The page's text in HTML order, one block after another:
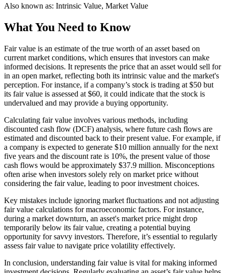
Also known as: Intrinsic Value, Market Value
What You Need to Know
Fair value is an estimate of the true worth of an asset based on
current market conditions, which ensures that investors can make
informed decisions. It represents the price that an asset would sell for
in an open market, reflecting both its intrinsic value and the market's
perception. For instance, if a company’s stock is trading at $50 but
its fair value is assessed at $60, it could indicate that the stock is
undervalued and may provide a buying opportunity.
Calculating fair value involves various methods, including
discounted cash flow (DCF) analysis, where future cash flows are
estimated and discounted back to their present value. For example, if
a company is expected to generate $10 million annually for the next
five years and the discount rate is 10%, the present value of those
cash flows would be approximately $37.9 million. Misconceptions
often arise when investors solely rely on market price without
considering the fair value, leading to poor investment choices.
Key mistakes include ignoring market fluctuations and not adjusting
fair value calculations for macroeconomic factors. For instance,
during a market downturn, an asset's market price might drop
temporarily below its fair value, creating a potential buying
opportunity for savvy investors. Therefore, it’s essential to regularly
assess fair value to navigate price volatility effectively.
In conclusion, understanding fair value is vital for making informed